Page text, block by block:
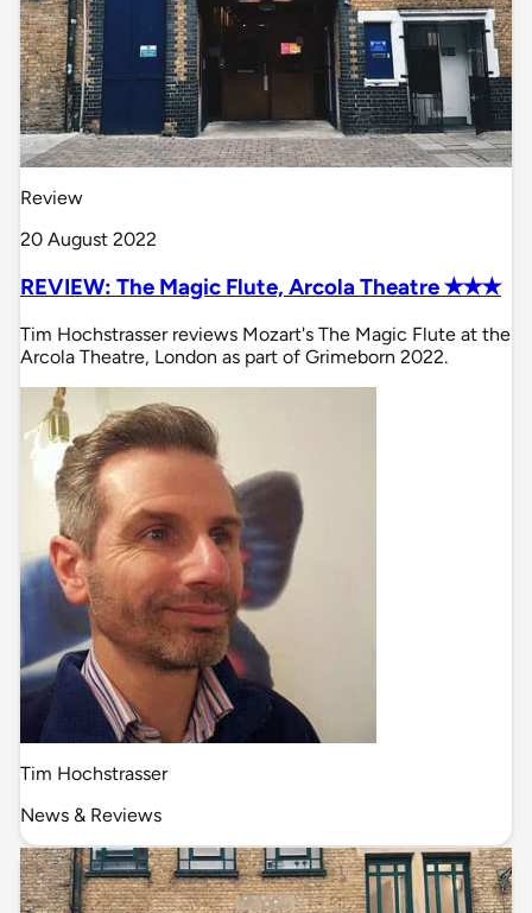
Review
20 August 2022
REVIEW: The Magic Flute, Arcola Theatre ✭✭✭
Tim Hochstrasser reviews Mozart's The Magic Flute at the
Arcola Theatre, London as part of Grimeborn 2022.
Tim Hochstrasser
News & Reviews